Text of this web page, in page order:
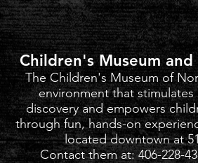
Children's Museum
The Children's Museum of
environment that
discovery and empowers
through fun, hands-on
located downtown at
Contact them at: 406-228-